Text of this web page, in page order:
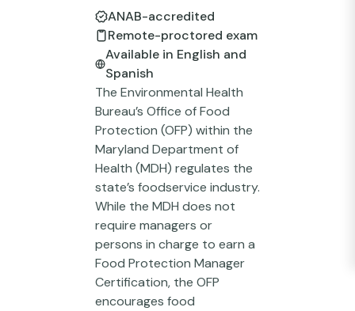
ANAB-accredited
Remote-proctored exam
Available in English and
Spanish
The Environmental Health
Bureau’s Office of Food
Protection (OFP) within the
Maryland Department of
Health (MDH) regulates the
state’s foodservice industry.
While the MDH does not
require managers or
persons in charge to earn a
Food Protection Manager
Certification, the OFP
encourages food